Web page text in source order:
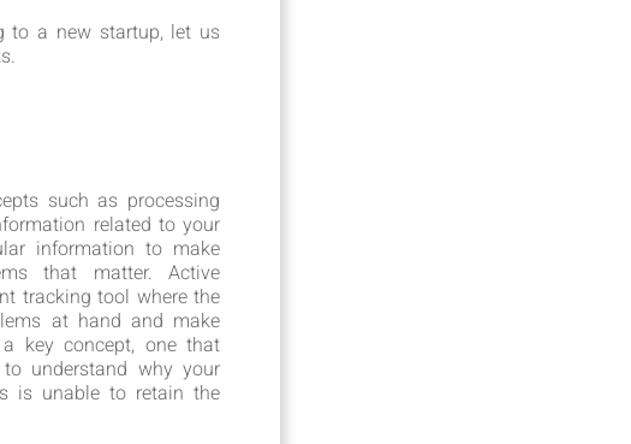
to a new startup, let us
such as processing
related to your
information to make
that matter. Active
tracking tool where the
at hand and make
key concept, one that
understand why your
is unable to retain the